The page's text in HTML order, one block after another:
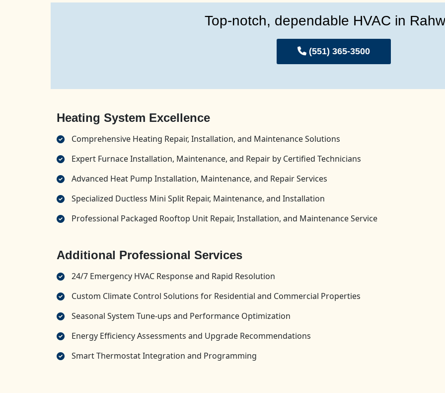
Top-notch, dependable HVAC in
(551) 365-3500
Heating System Excellence
Comprehensive Heating Repair, Installation, and Maintenance Solutions
Expert Furnace Installation, Maintenance, and Repair by Certified Technicians
Advanced Heat Pump Installation, Maintenance, and Repair Services
Specialized Ductless Mini Split Repair, Maintenance, and Installation
Professional Packaged Rooftop Unit Repair, Installation, and Maintenance Service
Additional Professional Services
24/7 Emergency HVAC Response and Rapid Resolution
Custom Climate Control Solutions for Residential and Commercial Properties
Seasonal System Tune-ups and Performance Optimization
Energy Efficiency Assessments and Upgrade Recommendations
Smart Thermostat Integration and Programming